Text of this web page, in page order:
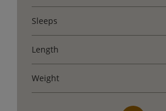
Sleeps
Length
Weight